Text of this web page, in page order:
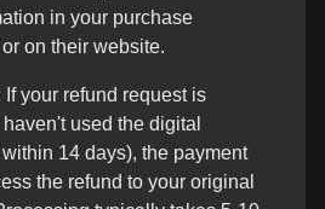
in your purchase
on their website.
If your refund request is
used the digital
14 days), the payment
the refund to your original